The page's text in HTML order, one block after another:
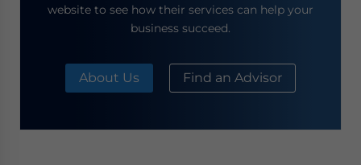
website to see how their services can help your
business succeed.
About Us Find an Advisor